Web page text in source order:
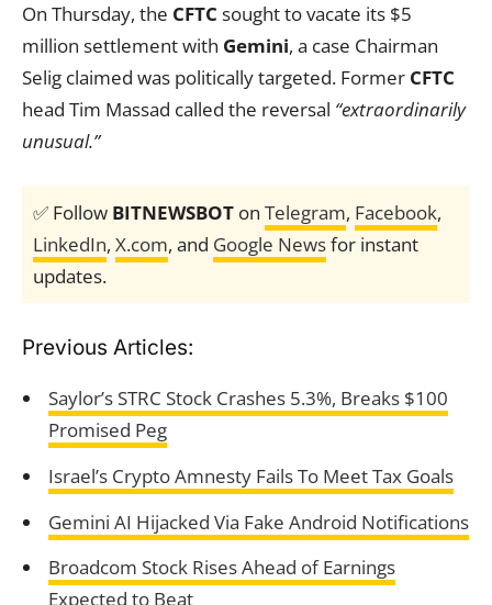
On Thursday, the CFTC sought to vacate its $5
million settlement with Gemini, a case Chairman
Selig claimed was politically targeted. Former CFTC
head Tim Massad called the reversal “extraordinarily
unusual.”
✅ Follow BITNEWSBOT on Telegram, Facebook,
LinkedIn, X.com, and Google Newsfor instant
updates.
Previous Articles:
Saylor’s STRC Stock Crashes 5.3%, Breaks $100
Promised Peg
Israel’s Crypto Amnesty Fails To Meet Tax Goals
Gemini AI Hijacked Via Fake Android Notifications
Broadcom Stock Rises Ahead of Earnings
Expected to Beat